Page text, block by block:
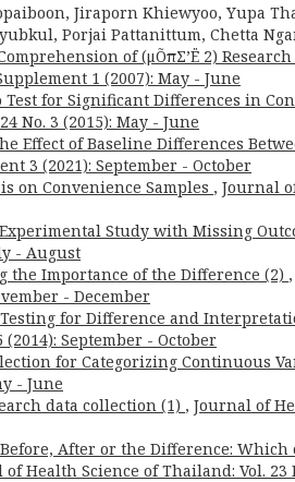
Jiraporn Khiewyoo, Yupa
Porjai Pattanittum, Chetta
of (μÕπΣ’Ë 2)
1 (2007): May - June
Test for Significant Differences in
No. 3 (2015): May - June
Effect of Baseline Differences
3 (2021): September - October
on Convenience Samples , Journal
Study with Missing
- August
the Importance of the Difference (2) ,
- December
for Difference and
September - October
for Categorizing Continuous
- June
data collection (1) , Journal of
After or the Difference:
of Health Science of Thailand: Vol. 23